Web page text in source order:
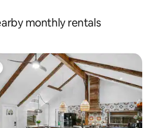
monthly rentals